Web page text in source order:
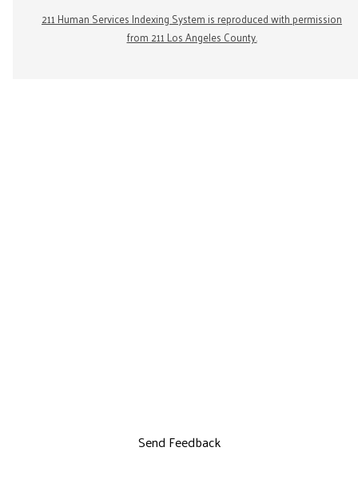
211 Human Services Indexing System is reproduced with permission
from 211 Los Angeles County.
Send Feedback